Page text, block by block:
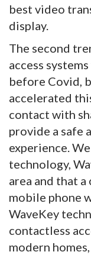
best video
display.
The second
access
before Covid,
accelerated
contact with
provide a safe
experience.
technology,
area and that
mobile phone
WaveKey
contactless
modern